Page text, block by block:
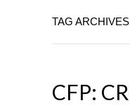
TAG
CFP: